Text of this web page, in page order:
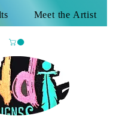
Meet the Artist